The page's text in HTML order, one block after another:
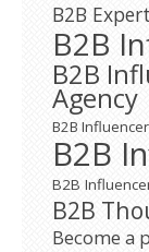
B2B
B2B
B2B
Agency
B2B
B2B
B2B
B2B
Become a